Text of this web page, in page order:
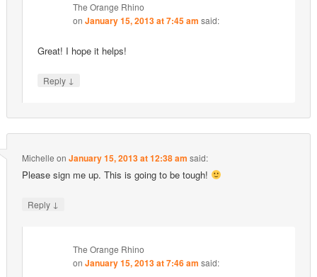
The Orange Rhino
onJanuary 15, 2013 at 7:45 am said:
Great! I hope it helps!
Reply ↓
Michelle onJanuary 15, 2013 at 12:38 am said:
Please sign me up. This is going to be tough!
Reply ↓
The Orange Rhino
onJanuary 15, 2013 at 7:46 am said: